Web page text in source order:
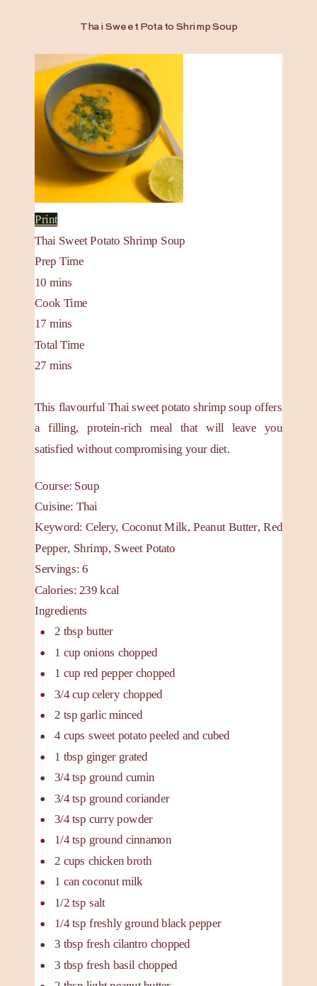
Thai Sweet Potato Shrimp Soup
Print
Thai Sweet Potato Shrimp Soup
Prep Time
10 mins
Cook Time
17 mins
Total Time
27 mins
This flavourful Thai sweet potato shrimp soup offers
a filling, protein-rich meal that will leave you
satisfied without compromising your diet.
Course: Soup
Cuisine: Thai
Keyword: Celery, Coconut Milk, Peanut Butter, Red
Pepper, Shrimp, Sweet Potato
Servings:6
Calories: 239 kcal
Ingredients
2 tbsp butter
1 cup onions chopped
1 cup red pepper chopped
3/4 cup celery chopped
2 tsp garlic minced
4 cups sweet potato peeled and cubed
1 tbsp ginger grated
3/4 tsp ground cumin
3/4 tsp ground coriander
3/4 tsp curry powder
1/4 tsp ground cinnamon
2 cups chicken broth
1 can coconut milk
1/2 tsp salt
1/4 tsp freshly ground black pepper
3 tbsp fresh cilantro chopped
3 tbsp fresh basil chopped